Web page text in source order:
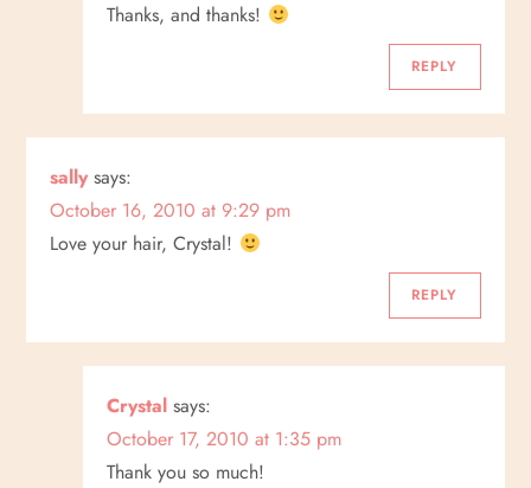
Thanks, and thanks!
REPLY
sally says:
October 16, 2010 at 9:29 pm
Love your hair, Crystal!
REPLY
Crystal says:
October 17, 2010 at 1:35 pm
Thank you so much!